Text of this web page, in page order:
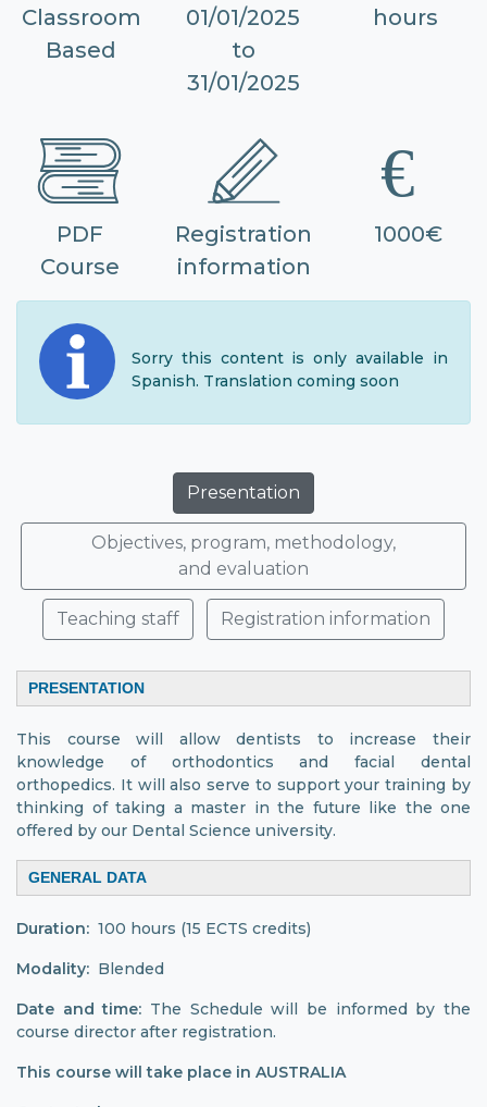
Classroom
Based
01/01/2025
to
31/01/2025
hours
PDF
Course
Registration
information
1000€
Sorry this content is only available in
Spanish. Translation coming soon
Presentation
Objectives, program, methodology,
and evaluation
Teaching staff Registration information
PRESENTATION
This course will allow dentists to increase their
knowledge of orthodontics and facial dental
orthopedics. It will also serve to support your training by
thinking of taking a master in the future like the one
offered by our Dental Science university.
GENERAL DATA
Duration: 100 hours (15 ECTS credits)
Modality: Blended
Date and time: The Schedule will be informed by the
course director after registration.
This course will take place in AUSTRALIA